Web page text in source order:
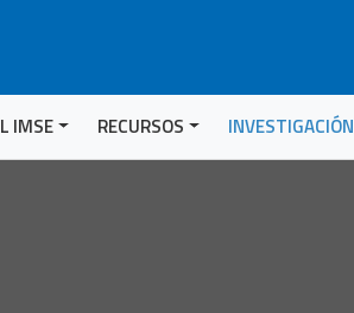
IMSE RECURSOS INVESTIGACIÓN